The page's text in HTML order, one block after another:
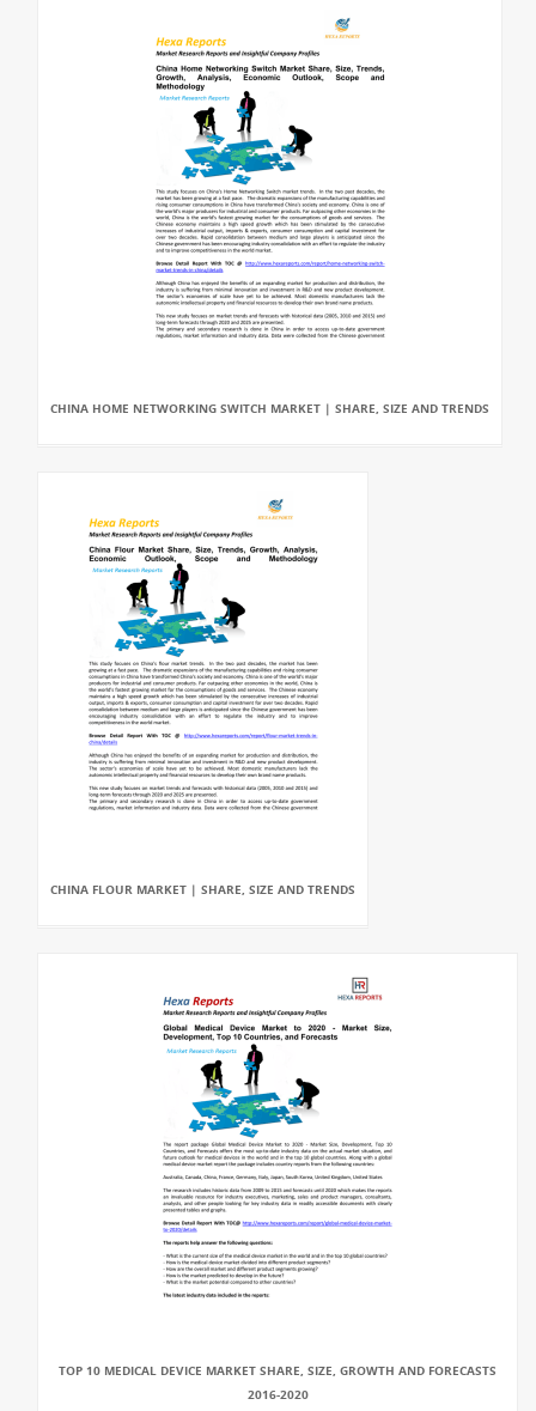
CHINA HOME NETWORKING SWITCH MARKET | SHARE, SIZE AND TRENDS
CHINA FLOUR MARKET | SHARE, SIZE AND TRENDS
TOP 10 MEDICAL DEVICE MARKET SHARE, SIZE, GROWTH AND FORECASTS
2016-2020